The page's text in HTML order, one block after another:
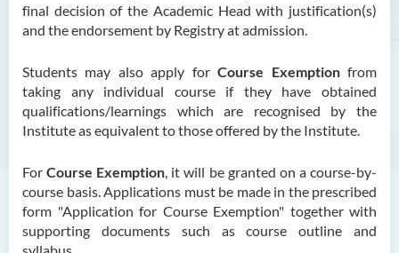
final decision of the Academic Head with justification(s)
and the endorsement by Registry at admission.
Students may also apply forCourse Exemptionfrom
taking any individual course if they have obtained
qualifications/learnings which are recognised by the
Institute as equivalent to those offered by the Institute.
ForCourse Exemption, it will be granted on a course-by-
course basis. Applications must be made in the prescribed
form "Application for Course Exemption" together with
supporting documents such as course outline and